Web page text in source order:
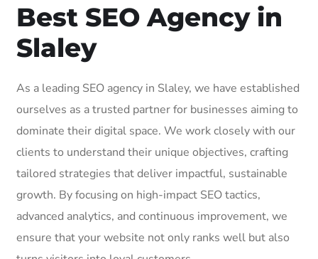
Best SEO Agency in
Slaley
As a leading SEO agency in Slaley, we have established
ourselves as a trusted partner for businesses aiming to
dominate their digital space. We work closely with our
clients to understand their unique objectives, crafting
tailored strategies that deliver impactful, sustainable
growth. By focusing on high-impact SEO tactics,
advanced analytics, and continuous improvement, we
ensure that your website not only ranks well but also